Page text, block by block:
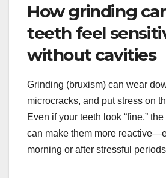
How grinding
teeth feel
without cavities
Grinding (bruxism) can wear
microcracks, and put stress on
Even if your teeth look “fine,”
can make them more
morning or after stressful